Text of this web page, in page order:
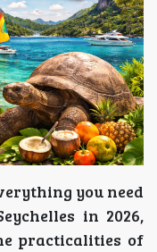
you need
in 2026,
practicalities of